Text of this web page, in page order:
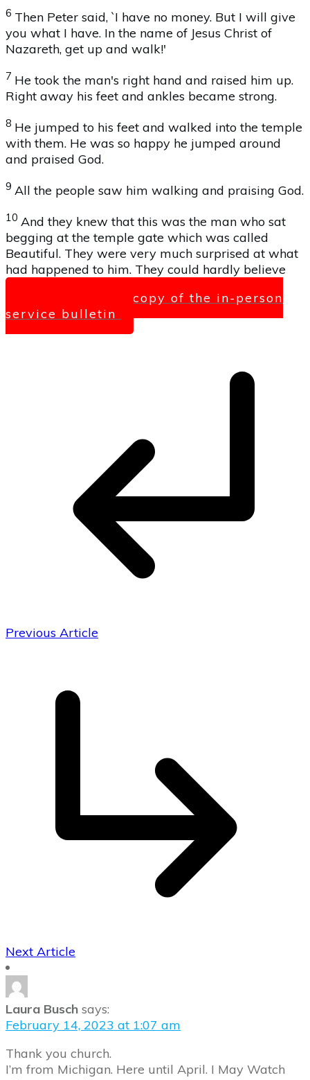
6 Then Peter said, `I have no money. But I will give
you what I have. In the name of Jesus Christ of
Nazareth, get up and walk!'
7 He took the man's right hand and raised him up.
Right away his feet and ankles became strong.
8 He jumped to his feet and walked into the temple
with them. He was so happy he jumped around
and praised God.
9 All the people saw him walking and praising God.
10 And they knew that this was the man who sat
begging at the temple gate which was called
Beautiful. They were very much surprised at what
had happened to him. They could hardly believe
Click here for a copy of the in-person
service bulletin
Previous Article
Next Article
Laura Busch says:
February 14, 2023 at 1:07 am
Thank you church.
I’m from Michigan. Here until April. I May Watch